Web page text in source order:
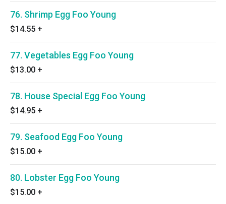
76. Shrimp Egg Foo Young
$14.55 +
77. Vegetables Egg Foo Young
$13.00 +
78. House Special Egg Foo Young
$14.95 +
79. Seafood Egg Foo Young
$15.00 +
80. Lobster Egg Foo Young
$15.00 +